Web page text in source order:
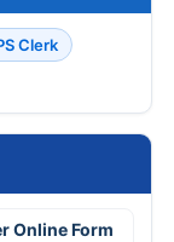
Clerk
Online Form